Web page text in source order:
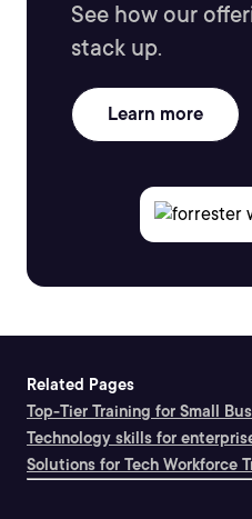
See how our
stack up.
Learn more
Related Pages
Top-Tier Training for Small
Technology skills for
Solutions for Tech Workforce